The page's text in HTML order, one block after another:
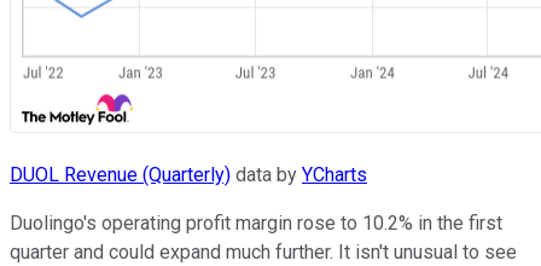
DUOL Revenue (Quarterly) data by YCharts
Duolingo's operating profit margin rose to 10.2% in the first
quarter and could expand much further. It isn't unusual to see